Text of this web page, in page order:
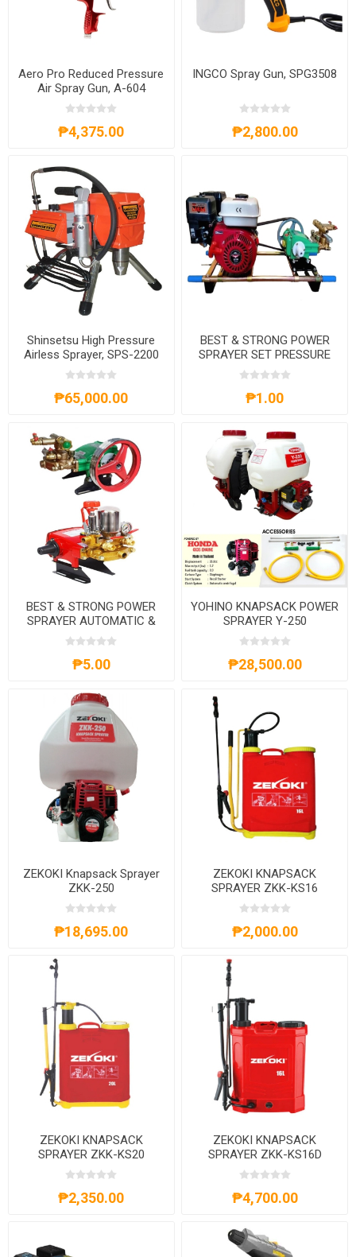
Aero Pro Reduced Pressure
Air Spray Gun, A-604
₱4,375.00
INGCO Spray Gun, SPG3508
₱2,800.00
Shinsetsu High Pressure
Airless Sprayer, SPS-2200
₱65,000.00
BEST & STRONG POWER
SPRAYER SET PRESSURE
WASHER BS550-BS25A/M,
BS700-BS25A/M,BS170F-
BS25A/M,BS25A/M+DLYL90L1-
₱1.00
BEST & STRONG POWER
SPRAYER AUTOMATIC &
MANUAL
₱5.00
YOHINO KNAPSACK POWER
SPRAYER Y-250
₱28,500.00
ZEKOKI Knapsack Sprayer
ZKK-250
₱18,695.00
ZEKOKI KNAPSACK
SPRAYER ZKK-KS16
₱2,000.00
ZEKOKI KNAPSACK
SPRAYER ZKK-KS20
₱2,350.00
ZEKOKI KNAPSACK
SPRAYER ZKK-KS16D
₱4,700.00